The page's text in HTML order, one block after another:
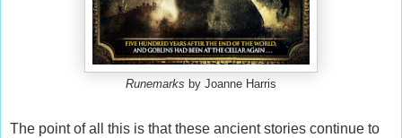
Runemarks by Joanne Harris
The point of all this is that these ancient stories continue to